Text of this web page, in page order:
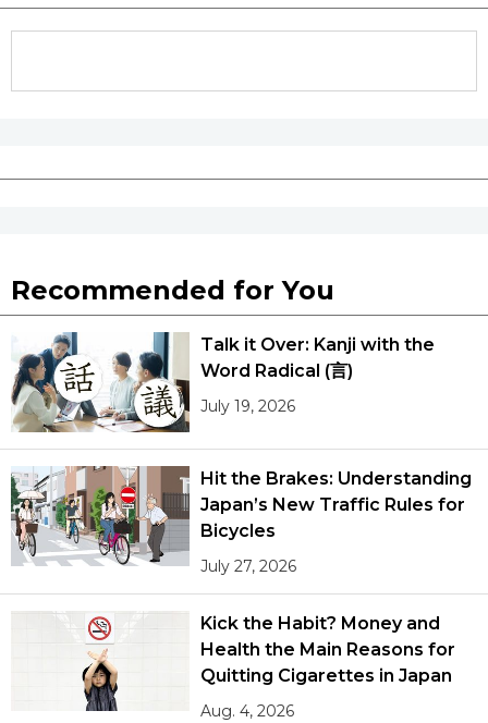
Recommended for You
Talk it Over: Kanji with the
Word Radical (言)
July 19, 2026
Hit the Brakes: Understanding
Japan’s New Traffic Rules for
Bicycles
July 27, 2026
Kick the Habit? Money and
Health the Main Reasons for
Quitting Cigarettes in Japan
Aug. 4, 2026